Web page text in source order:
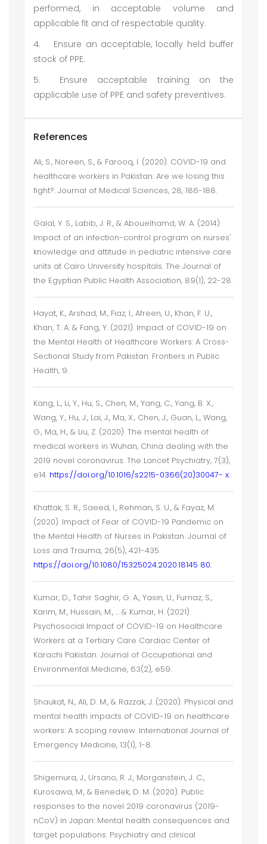
performed, in acceptable volume and
applicable fit and of respectable quality.
4.
Ensure an acceptable, locally held buffer
stock of PPE.
5.
Ensure acceptable training on the
applicable use of PPE and safety preventives.
References
Ali, S., Noreen, S., & Farooq, I. (2020). COVID-19 and
healthcare workers in Pakistan: Are we losing this
fight?. Journal of Medical Sciences, 28, 186-188.
Galal, Y. S., Labib, J. R., & Abouelhamd, W. A. (2014).
Impact of an infection-control program on nurses'
knowledge and attitude in pediatric intensive care
units at Cairo University hospitals. The Journal of
the Egyptian Public Health Association, 89(1), 22-28.
Hayat, K., Arshad, M., Fiaz, I., Afreen, U., Khan, F. U.,
Khan, T. A. & Fang, Y. (2021). Impact of COVID-19 on
the Mental Health of Healthcare Workers: A Cross-
Sectional Study from Pakistan. Frontiers in Public
Health, 9.
Kang, L., Li, Y., Hu, S., Chen, M., Yang, C., Yang, B. X.,
Wang, Y., Hu, J., Lai, J., Ma, X., Chen, J., Guan, L., Wang,
G., Ma, H., & Liu, Z. (2020). The mental health of
medical workers in Wuhan, China dealing with the
2019 novel coronavirus. The Lancet Psychiatry, 7(3),
e14. https://doi.org/10.1016/s2215-0366(20)30047- x.
Khattak, S. R., Saeed, I., Rehman, S. U., & Fayaz, M.
(2020). Impact of Fear of COVID-19 Pandemic on
the Mental Health of Nurses in Pakistan. Journal of
Loss and Trauma, 26(5), 421-435.
https://doi.org/10.1080/15325024.2020.18145 80.
Kumar, D., Tahir Saghir, G. A., Yasin, U., Furnaz, S.,
Karim, M., Hussain, M., ... & Kumar, H. (2021).
Psychosocial Impact of COVID-19 on Healthcare
Workers at a Tertiary Care Cardiac Center of
Karachi Pakistan. Journal of Occupational and
Environmental Medicine, 63(2), e59.
Shaukat, N., Ali, D. M., & Razzak, J. (2020). Physical and
mental health impacts of COVID-19 on healthcare
workers: A scoping review. International Journal of
Emergency Medicine, 13(1), 1-8.
Shigemura, J., Ursano, R. J., Morganstein, J. C.,
Kurosawa, M., & Benedek, D. M. (2020). Public
responses to the novel 2019 coronavirus (2019-
nCoV) in Japan: Mental health consequences and
target populations. Psychiatry and clinical